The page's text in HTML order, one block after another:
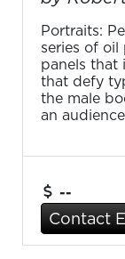
Portraits:
series of
panels that
that defy
the male
an
--
Contact